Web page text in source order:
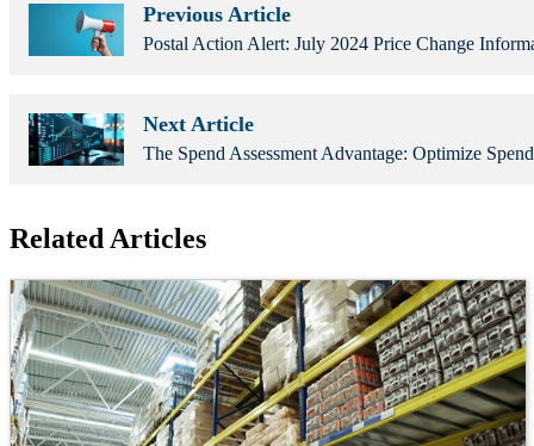
Previous Article
Postal Action Alert: July 2024 Price Change
Next Article
The Spend Assessment Advantage: Optimize
Related Articles